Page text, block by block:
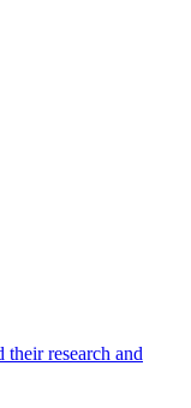
research and